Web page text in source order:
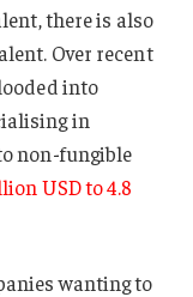
there is also
Over recent
into
in
non-fungible
USD to 4.8
wanting to